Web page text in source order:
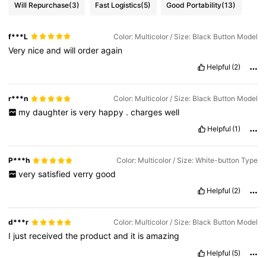
Will Repurchase(3) Fast Logistics(5) Good Portability(13)
f***L Color: Multicolor / Size: Black Button Model
Very niceandwillorderagain
Helpful (2)
r***n Color: Multicolor / Size: Black Button Model
my daughter is very happy . charges well
Helpful (1)
P***h Color: Multicolor / Size: White-button Type
very satisfied verry good
Helpful (2)
d***r Color: Multicolor / Size: Black Button Model
I just receivedthe productand it isamazing
Helpful (5)